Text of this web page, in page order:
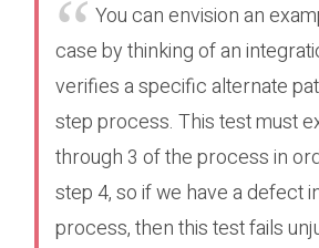
You can envision an
case by thinking of an
verifies a specific alternate
step process. This test must
through 3 of the process in
step 4, so if we have a defect
process, then this test fails